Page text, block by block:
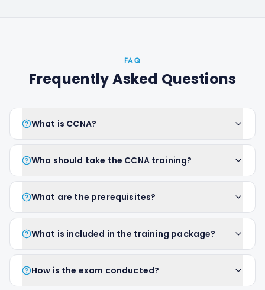
FAQ
Frequently Asked Questions
What is CCNA?
Who should take the CCNA training?
What are the prerequisites?
What is included in the training package?
How is the exam conducted?